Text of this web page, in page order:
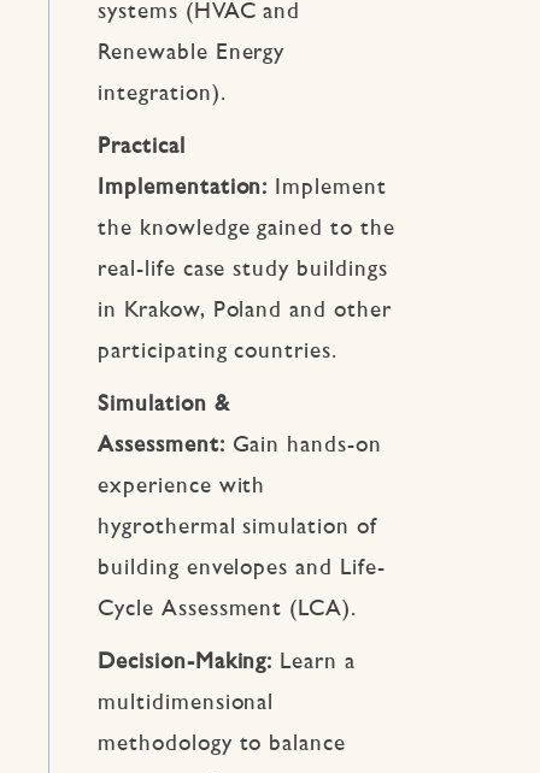
systems (HVAC and
Renewable Energy
integration).
Practical
Implementation: Implement
the knowledge gained to the
real-life case study buildings
in Krakow, Poland and other
participating countries.
Simulation &
Assessment: Gain hands-on
experience with
hygrothermal simulation of
building envelopes and Life-
Cycle Assessment (LCA).
Decision-Making: Learn a
multidimensional
methodology to balance